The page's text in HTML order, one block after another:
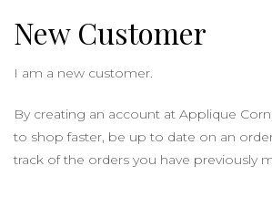
New Customer
I am a new customer.
By creating an account at Applique
to shop faster, be up to date on an
track of the orders you have previously